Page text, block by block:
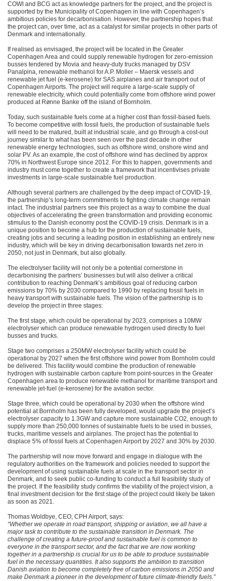
COWI and BCG act as knowledge partners for the project, and the project is
supported by the Municipality of Copenhagen in line with Copenhagen’s
ambitious policies for decarbonisation. However, the partnership hopes that
the project can, over time, act as a catalyst for similar projects in other parts of
Denmark and internationally.
If realised as envisaged, the project will be located in the Greater
Copenhagen Area and could supply renewable hydrogen for zero-emission
busses tendered by Movia and heavy-duty trucks managed by DSV
Panalpina, renewable methanol for A.P. Moller – Maersk vessels and
renewable jet fuel (e-kerosene) for SAS airplanes and air transport out of
Copenhagen Airports. The project will require a large-scale supply of
renewable electricity, which could potentially come from offshore wind power
produced at Rønne Banke off the island of Bornholm.
Today, such sustainable fuels come at a higher cost than fossil-based fuels.
To become competitive with fossil fuels, the production of sustainable fuels
will need to be matured, built at industrial scale, and go through a cost-out
journey similar to what has been seen over the past decade in other
renewable energy technologies, such as offshore wind, onshore wind and
solar PV. As an example, the cost of offshore wind has declined by approx
70% in Northwest Europe since 2012. For this to happen, governments and
industry must come together to create a framework that incentivises private
investments in large-scale sustainable fuel production.
Although several partners are challenged by the deep impact of COVID-19,
the partnership’s long-term commitments to fighting climate change remain
intact. The industrial partners see this project as a way to combine the dual
objectives of accelerating the green transformation and providing economic
stimulus to the Danish economy post the COVID-19 crisis. Denmark is in a
unique position to become a hub for the production of sustainable fuels,
creating jobs and securing a leading position in establishing an entirely new
industry, which will be key in driving decarbonisation towards net zero in
2050, not just in Denmark, but also globally.
The electrolyser facility will not only be a potential cornerstone in
decarbonising the partners’ businesses but will also deliver a critical
contribution to reaching Denmark’s ambitious goal of reducing carbon
emissions by 70% by 2030 compared to 1990 by replacing fossil fuels in
heavy transport with sustainable fuels. The vision of the partnership is to
develop the project in three stages:
The first stage, which could be operational by 2023, comprises a 10MW
electrolyser which can produce renewable hydrogen used directly to fuel
busses and trucks.
Stage two comprises a 250MW electrolyser facility which could be
operational by 2027 when the first offshore wind power from Bornholm could
be delivered. This facility would combine the production of renewable
hydrogen with sustainable carbon capture from point-sources in the Greater
Copenhagen area to produce renewable methanol for maritime transport and
renewable jet-fuel (e-kerosene) for the aviation sector.
Stage three, which could be operational by 2030 when the offshore wind
potential at Bornholm has been fully developed, would upgrade the project’s
electrolyser capacity to 1.3GW and capture more sustainable CO2, enough to
supply more than 250,000 tonnes of sustainable fuels to be used in busses,
trucks, maritime vessels and airplanes. The project has the potential to
displace 5% of fossil fuels at Copenhagen Airport by 2027 and 30% by 2030.
The partnership will now move forward and engage in dialogue with the
regulatory authorities on the framework and policies needed to support the
development of using sustainable fuels at scale in the transport sector in
Denmark, and to seek public co-funding to conduct a full feasibility study of
the project. If the feasibility study confirms the viability of the project vision, a
final investment decision for the first stage of the project could likely be taken
as soon as 2021.
Thomas Woldbye, CEO, CPH Airport, says:
“Whether we operate in road transport, shipping or aviation, we all have a
major task to contribute to the sustainable transition in Denmark. The
challenge of creating a future-proof and sustainable fuel is common to
everyone in the transport sector, and the fact that we are now working
together in a partnership is crucial for us to be able to produce sustainable
fuel in the necessary quantities. It also supports the ambition to transition
Danish aviation to become completely free of carbon emissions in 2050 and
make Denmark a pioneer in the development of future climate-friendly fuels.”